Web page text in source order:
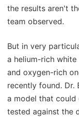
the results aren't
team observed.
But in very
a helium-rich
and oxygen-rich
recently found. Dr.
a model that
tested against the